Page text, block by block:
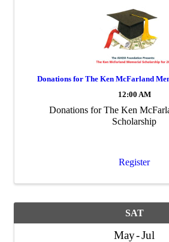
Donations for The Ken McFarland
12:00 AM
Donations for The Ken
Scholarship
Register
SAT
May Jul